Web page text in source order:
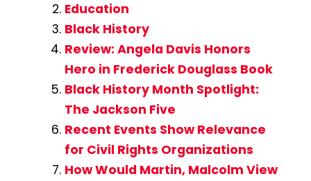
Education
Black History
Review: Angela Davis Honors
Hero in Frederick Douglass Book
Black History Month Spotlight:
The Jackson Five
Recent Events Show Relevance
for Civil Rights Organizations
How Would Martin, Malcolm View